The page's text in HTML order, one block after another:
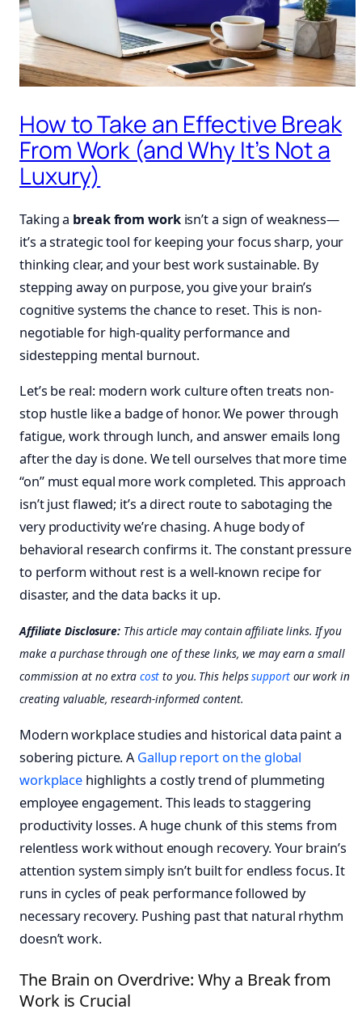
How to Take an Effective Break
From Work (and Why It’s Not a
Luxury)
Taking a break from workisn’t a sign of weakness—
it’s a strategic tool for keeping your focus sharp, your
thinking clear, and your best work sustainable. By
stepping away on purpose, you give your brain’s
cognitive systems the chance to reset. This is non-
negotiable for high-quality performance and
sidestepping mental burnout.
Let’s be real: modern work culture often treats non-
stop hustle like a badge of honor. We power through
fatigue, work through lunch, and answer emails long
after the day is done. We tell ourselves that more time
“on” must equal more work completed. This approach
isn’t just flawed; it’s a direct route to sabotaging the
very productivity we’re chasing. A huge body of
behavioral research confirms it. The constant pressure
to perform without rest is a well-known recipe for
disaster, and the data backs it up.
Affiliate Disclosure:This article may contain affiliate links. If you
make a purchase through one of these links, we may earn a small
commission at no extra cost to you. This helpssupportour work in
creating valuable, research-informed content.
Modern workplace studies and historical data paint a
sobering picture. AGallup report on the global
workplace highlights a costly trend of plummeting
employee engagement. This leads to staggering
productivity losses. A huge chunk of this stems from
relentless work without enough recovery. Your brain’s
attention system simply isn’t built for endless focus. It
runs in cycles of peak performance followed by
necessary recovery. Pushing past that natural rhythm
doesn’t work.
The Brain on Overdrive: Why a Break from
Work is Crucial